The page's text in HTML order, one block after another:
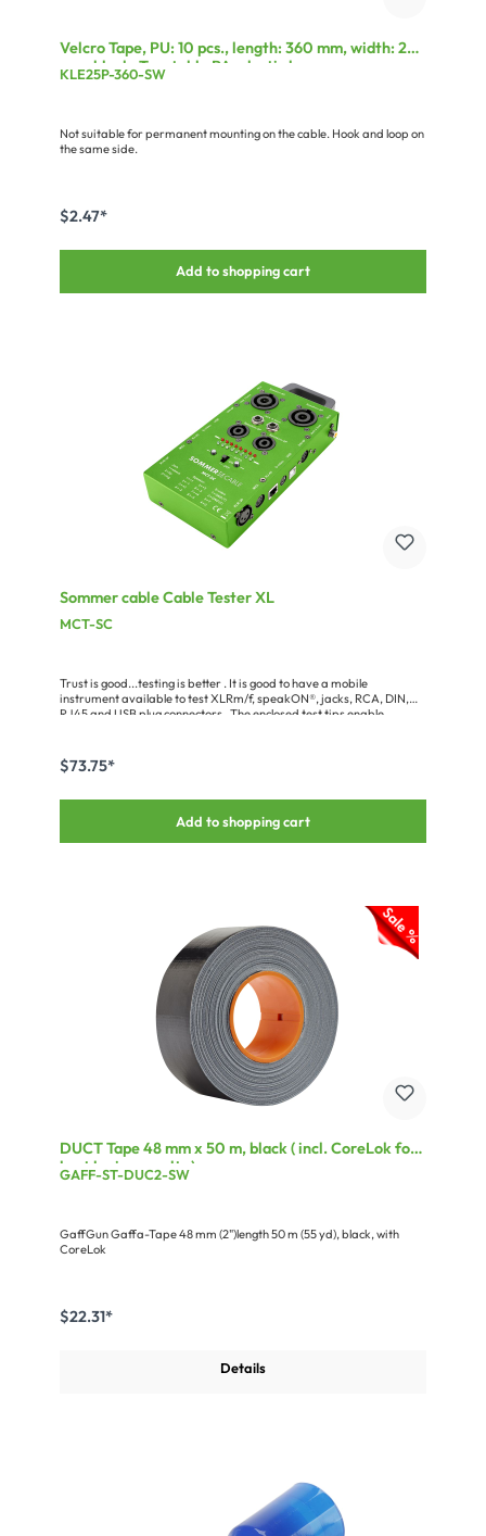
Velcro Tape, PU: 10 pcs., length: 360 mm, width: 25
mm, black, Treatable PA-plastic loop
KLE25P-360-SW
Not suitable for permanent mounting on the cable. Hook and loop on
the same side.
$2.47*
Add to shopping cart
Sommer cable Cable Tester XL
MCT-SC
Trust is good...testing is better . It is good to have a mobile
instrument available to test XLRm/f, speakON®, jacks, RCA, DIN,
RJ45 and USB plug connectors . The enclosed test tips enable
batteries (incl . in the shipment), simply place them in the
drawer.Miscellaneous:Dimensions including handle (WxHxD): 11.7 x
$73.75*
Add to shopping cart
DUCT Tape 48 mm x 50 m, black ( incl. CoreLok for
best laying results )
GAFF-ST-DUC2-SW
GaffGun Gaffa-Tape 48 mm (2")length 50 m (55 yd), black, with
CoreLok
$22.31*
Details